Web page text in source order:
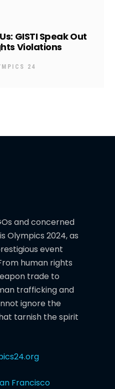
GISTI Speak Out
Violations
24
and concerned
Olympics 2024, as
event
human rights
trade to
trafficking and
ignore the
tarnish the spirit
Francisco